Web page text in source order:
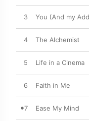
3 You (And my
4 The Alchemist
5 Life in a Cinema
6 Faith in Me
7 Ease My Mind